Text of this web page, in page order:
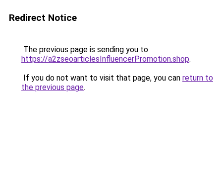
Redirect Notice
The previous page is sending you to
https://a2zseoarticlesInfluencerPromotion.shop.
If you do not want to visit that page, you can return to
the previous page.